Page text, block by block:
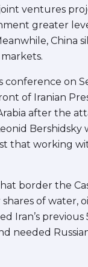
ventures
greater
China
on
of Iranian
after the
that working
border the
of water,
Iran’s previous
needed